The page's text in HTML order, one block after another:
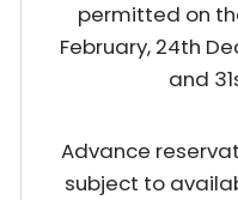
permitted on
February, 24th
and
Advance
subject to